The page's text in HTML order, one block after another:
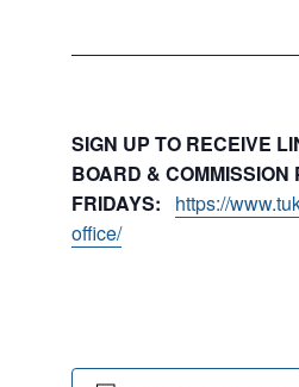
SIGN UP TO RECEIVE
BOARD & COMMISSION
FRIDAYS:
https://
office/